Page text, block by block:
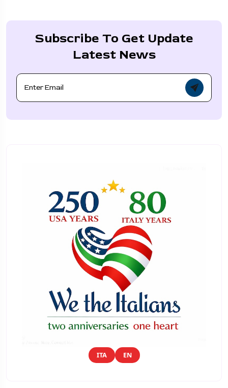
Subscribe To Get Update
Latest News
ITA EN